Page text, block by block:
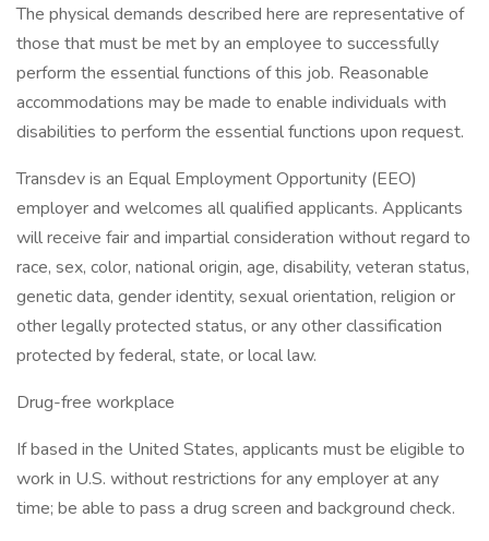
The physical demands described here are representative of
those that must be met by an employee to successfully
perform the essential functions of this job. Reasonable
accommodations may be made to enable individuals with
disabilities to perform the essential functions upon request.
Transdev is an Equal Employment Opportunity (EEO)
employer and welcomes all qualified applicants. Applicants
will receive fair and impartial consideration without regard to
race, sex, color, national origin, age, disability, veteran status,
genetic data, gender identity, sexual orientation, religion or
other legally protected status, or any other classification
protected by federal, state, or local law.
Drug-free workplace
If based in the United States, applicants must be eligible to
work in U.S. without restrictions for any employer at any
time; be able to pass a drug screen and background check.